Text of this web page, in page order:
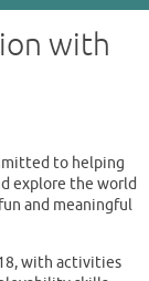
with
to helping
explore the world
and meaningful
with activities